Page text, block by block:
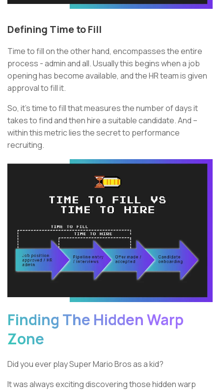
Defining Time to Fill
Time to fill on the other hand, encompasses the entire
process - admin and all. Usually this begins when a job
opening has become available, and the HR team is given
approval to fill it.
So, it’s time to fill that measures the number of days it
takes to find and then hire a suitable candidate. And –
within this metric lies the secret to performance
recruiting.
Finding The Hidden Warp
Zone
Did you ever play Super Mario Bros as a kid?
It was always exciting discovering those hidden warp